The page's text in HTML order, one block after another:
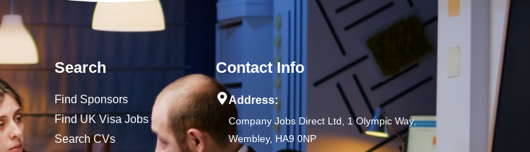
Search
Find Sponsors
Find UK Visa Jobs
Search CVs
Contact Info
Address:
Company Jobs Direct Ltd, 1 Olympic Way,
Wembley, HA9 0NP